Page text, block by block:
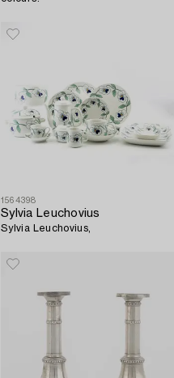
1564398
Sylvia Leuchovius
Sylvia Leuchovius,